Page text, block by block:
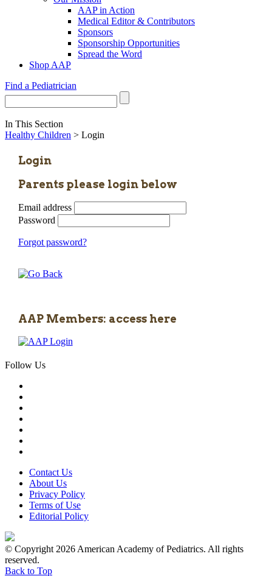
AAP in Action
Medical Editor & Contributors
Sponsors
Sponsorship Opportunities
Spread the Word
Shop AAP
Find a Pediatrician
In This Section
Healthy Children > Login
Login
Parents please login below
Email address
Password
Forgot password?
AAP Members: access here
Follow Us
Contact Us
About Us
Privacy Policy
Terms of Use
Editorial Policy
© Copyright 2026 American Academy of Pediatrics. All rights
reserved.
Back to Top